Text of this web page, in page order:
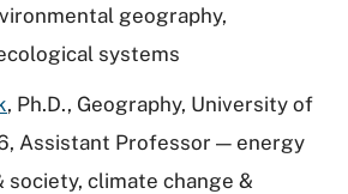
geography,
systems
, Ph.D., Geography, University of
Assistant Professor — energy
society, climate change &